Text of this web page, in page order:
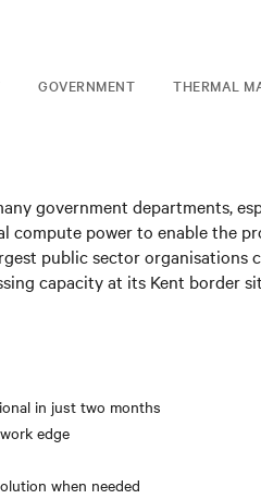
GOVERNMENT THERMAL
government departments,
power to enable the
public sector organisations
capacity at its Kent border
in just two months
edge
when needed